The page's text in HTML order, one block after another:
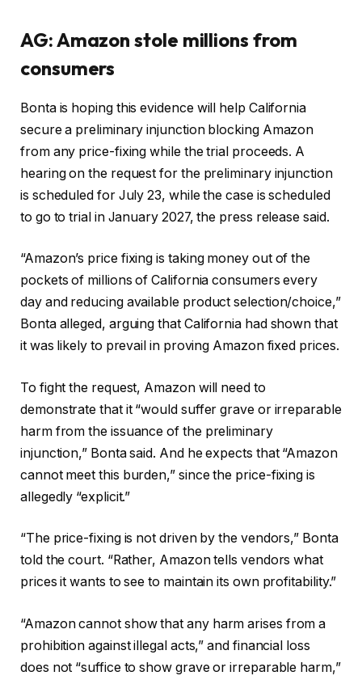
AG: Amazon stole millions from
consumers
Bonta is hoping this evidence will help California
secure a preliminary injunction blocking Amazon
from any price-fixing while the trial proceeds. A
hearing on the request for the preliminary injunction
is scheduled for July 23, while the case is scheduled
to go to trial in January 2027, the press release said.
“Amazon’s price fixing is taking money out of the
pockets of millions of California consumers every
day and reducing available product selection/choice,”
Bonta alleged, arguing that California had shown that
it was likely to prevail in proving Amazon fixed prices.
To fight the request, Amazon will need to
demonstrate that it “would suffer grave or irreparable
harm from the issuance of the preliminary
injunction,” Bonta said. And he expects that “Amazon
cannot meet this burden,” since the price-fixing is
allegedly “explicit.”
“The price-fixing is not driven by the vendors,” Bonta
told the court. “Rather, Amazon tells vendors what
prices it wants to see to maintain its own profitability.”
“Amazon cannot show that any harm arises from a
prohibition against illegal acts,” and financial loss
does not “suffice to show grave or irreparable harm,”